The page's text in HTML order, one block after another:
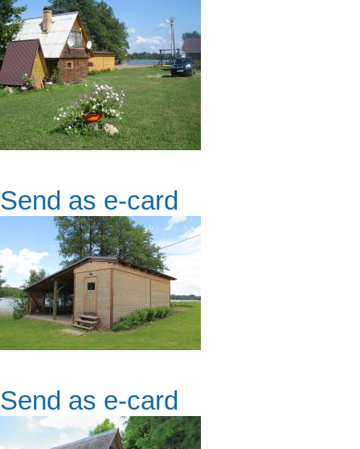
Send as e-card
Send as e-card